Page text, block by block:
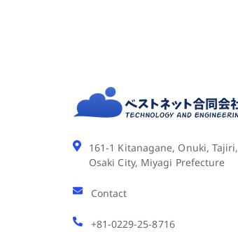
161-1 Kitanagane, Onuki, Tajiri,
Osaki City, Miyagi Prefecture
Contact
+81-0229-25-8716